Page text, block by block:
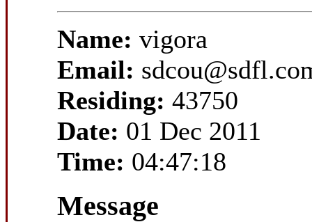
Name: vigora
Email:
Residing: 43750
Date: 01 Dec 2011
Time: 04:47:18
Message